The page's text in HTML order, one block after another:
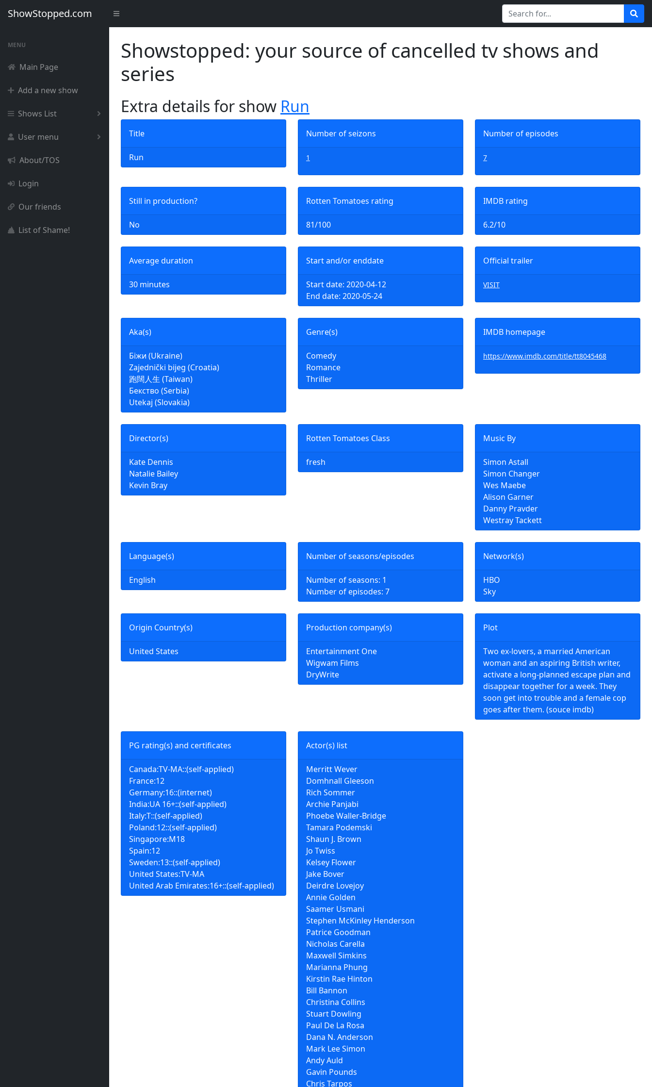
ShowStopped.com
MENU
Main Page
Add a new show
Shows List
User menu
About/TOS
Login
Our friends
List of Shame!
Showstopped: your source of cancelled tv shows and
series
Extra details for show Run
Title
Run
Number of seizons
1
Number of episodes
7
Still in production?
No
Rotten Tomatoes rating
81/100
IMDB rating
6.2/10
Average duration
30 minutes
Start and/or enddate
Start date: 2020-04-12
End date: 2020-05-24
Official trailer
VISIT
Aka(s)
Біжи (Ukraine)
Zajednički bijeg (Croatia)
跑闊人生 (Taiwan)
Бекство (Serbia)
Utekaj (Slovakia)
Genre(s)
Comedy
Romance
Thriller
IMDB homepage
https://www.imdb.com/title/tt8045468
Director(s)
Kate Dennis
Natalie Bailey
Kevin Bray
Plot
Two ex-lovers, a married American
woman and an aspiring British writer,
activate a long-planned escape plan and
disappear together for a week. They
soon get into trouble and a female cop
goes after them. (souce imdb)
Rotten Tomatoes Class
fresh
Music By
Simon Astall
Simon Changer
Wes Maebe
Alison Garner
Danny Pravder
Westray Tackett
PG rating(s) and certificates
Canada:TV-MA::(self-applied)
France:12
Germany:16::(internet)
India:UA 16+::(self-applied)
Italy:T::(self-applied)
Poland:12::(self-applied)
Singapore:M18
Spain:12
Sweden:13::(self-applied)
United States:TV-MA
United Arab Emirates:16+::(self-applied)
Language(s)
English
Number of seasons/episodes
Number of seasons: 1
Number of episodes: 7
Network(s)
HBO
Sky
Origin Country(s)
United States
Actor(s) list
Merritt Wever
Domhnall Gleeson
Rich Sommer
Archie Panjabi
Phoebe Waller-Bridge
Tamara Podemski
Shaun J. Brown
Jo Twiss
Kelsey Flower
Jake Bover
Deirdre Lovejoy
Annie Golden
Saamer Usmani
Stephen McKinley Henderson
Patrice Goodman
Nicholas Carella
Maxwell Simkins
Marianna Phung
Kirstin Rae Hinton
Bill Bannon
Christina Collins
Stuart Dowling
Paul De La Rosa
Dana N. Anderson
Mark Lee Simon
Andy Auld
Gavin Pounds
Chris Tarpos
Production company(s)
Entertainment One
Wigwam Films
DryWrite